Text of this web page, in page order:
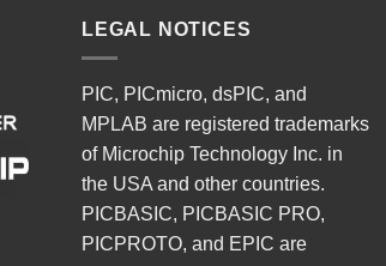
LEGAL NOTICES
PIC, PICmicro, dsPIC, and
MPLAB are registered trademarks
of Microchip Technology Inc. in
the USA and other countries.
PICBASIC, PICBASIC PRO,
PICPROTO, and EPIC are